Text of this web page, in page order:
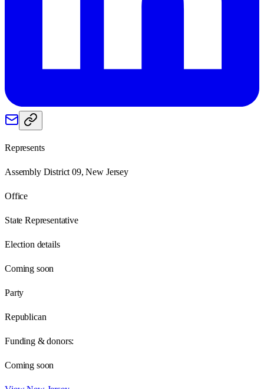
Represents
Assembly District 09, New Jersey
Office
State Representative
Election details
Coming soon
Party
Republican
Funding & donors:
Coming soon